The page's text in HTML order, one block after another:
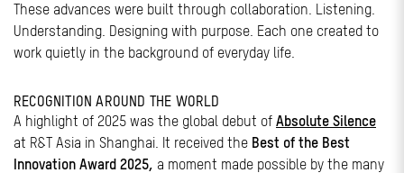
These advances were built through collaboration. Listening.
Understanding. Designing with purpose. Each one created to
work quietly in the background of everyday life.
RECOGNITION AROUND THE WORLD
A highlight of 2025 was the global debut of Absolute Silence
at R&T Asia in Shanghai. It received the Best of the Best
Innovation Award 2025, a moment made possible by the many